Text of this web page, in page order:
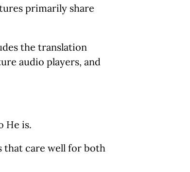
primarily share
the translation
audio players, and
He is.
that care well for both